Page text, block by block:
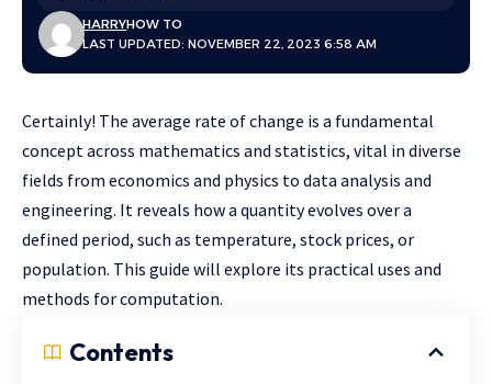
LAST UPDATED: NOVEMBER 22, 2023 6:58 AM
HARRYHOW TO
Certainly! The average rate of change is a fundamental
concept across mathematics and statistics, vital in diverse
fields from economics and physics to data analysis and
engineering. It reveals how a quantity evolves over a
defined period, such as temperature, stock prices, or
population. This guide will explore its practical uses and
methods for computation.
Contents